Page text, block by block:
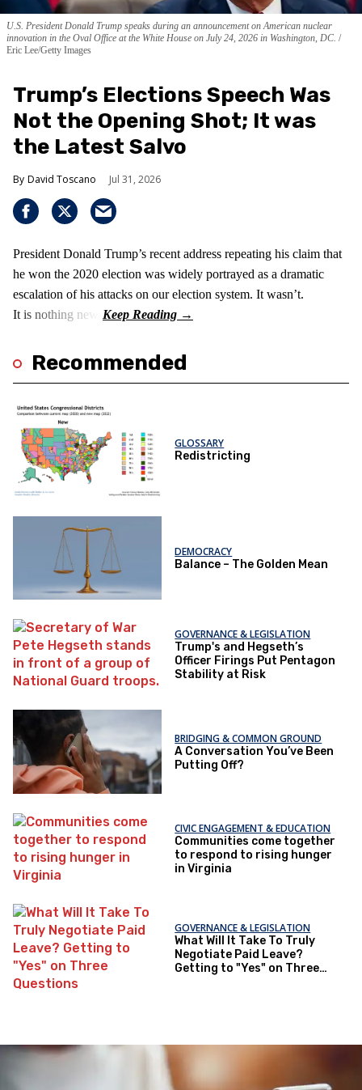
U.S. President Donald Trump speaks during an announcement on American nuclear
innovation in the Oval Office at the White House on July 24, 2026 in Washington, DC.
Eric Lee/Getty Images
Trump’s Elections Speech Was
Not the Opening Shot; It was
the Latest Salvo
David Toscano Jul 31, 2026
President Donald Trump’s recent address repeating his claim that
he won the 2020 election was widely portrayed as a dramatic
escalation of his attacks on our election system. It wasn’t.
It is nothing new!
Recommended
GLOSSARY
Redistricting
DEMOCRACY
Balance – The Golden Mean
GOVERNANCE & LEGISLATION
Trump's and Hegseth’s
Officer Firings Put Pentagon
Stability at Risk
BRIDGING & COMMON GROUND
A Conversation You’ve Been
Putting Off?
CIVIC ENGAGEMENT & EDUCATION
Communities come together
to respond to rising hunger
in Virginia
GOVERNANCE & LEGISLATION
What Will It Take To Truly
Negotiate Paid Leave?
Getting to "Yes" on Three